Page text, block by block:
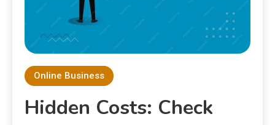
Online Business
Hidden Costs: Check